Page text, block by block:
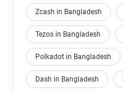
Zcash in Bangladesh
Tezos in Bangladesh
Polkadot in Bangladesh
Dash in Bangladesh